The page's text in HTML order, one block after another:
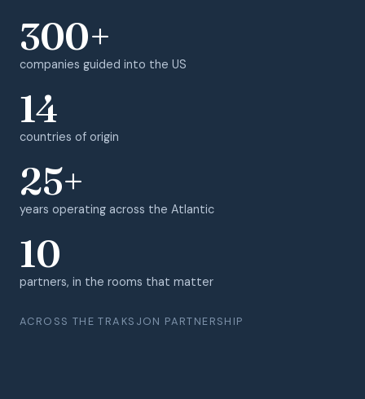
300+
companies guided into the US
14
countries of origin
25+
years operating across the Atlantic
10
partners, in the rooms that matter
ACROSS THE TRAKSJON PARTNERSHIP